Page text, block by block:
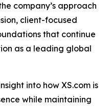
company’s approach
client-focused
that continue
as a leading global
into how XS.com is
while maintaining